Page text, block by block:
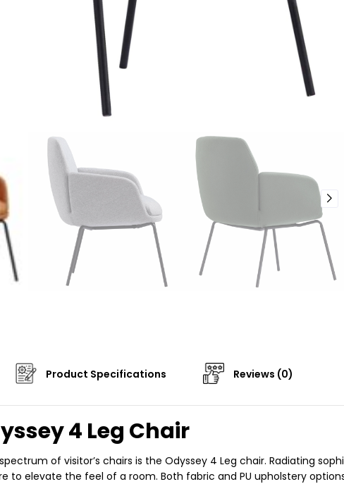
Product Specifications Reviews (0)
4 Leg Chair
of visitor’s chairs is the Odyssey 4 Leg chair. Radiating
to elevate the feel of a room. Both fabric and PU upholstery